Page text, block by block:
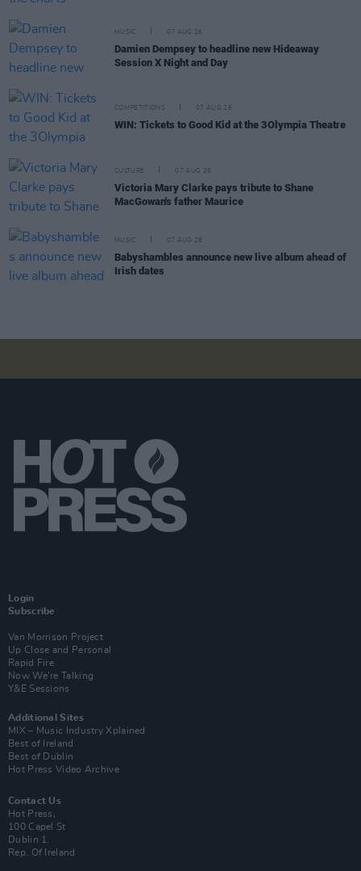
MUSIC 07 AUG 26
Damien Dempsey to headline new Hideaway
Session X Night and Day
COMPETITIONS 07 AUG 26
WIN: Tickets to Good Kid at the 3Olympia Theatre
CULTURE 07 AUG 26
Victoria Mary Clarke pays tribute to Shane
MacGowan's father Maurice
MUSIC 07 AUG 26
Babyshambles announce new live album ahead of
Irish dates
Login
Subscribe
Van Morrison Project
Up Close and Personal
Rapid Fire
Now We’re Talking
Y&E Sessions
Additional Sites
MIX – Music Industry Xplained
Best of Ireland
Best of Dublin
Hot Press Video Archive
Contact Us
Hot Press,
100 Capel St
Dublin 1.
Rep. Of Ireland